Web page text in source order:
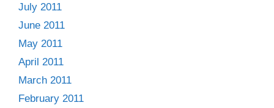
July 2011
June 2011
May 2011
April 2011
March 2011
February 2011